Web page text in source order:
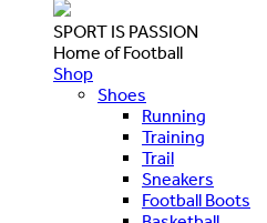
SPORT IS PASSION
Home of Football
Shop
Shoes
Running
Training
Trail
Sneakers
Football Boots